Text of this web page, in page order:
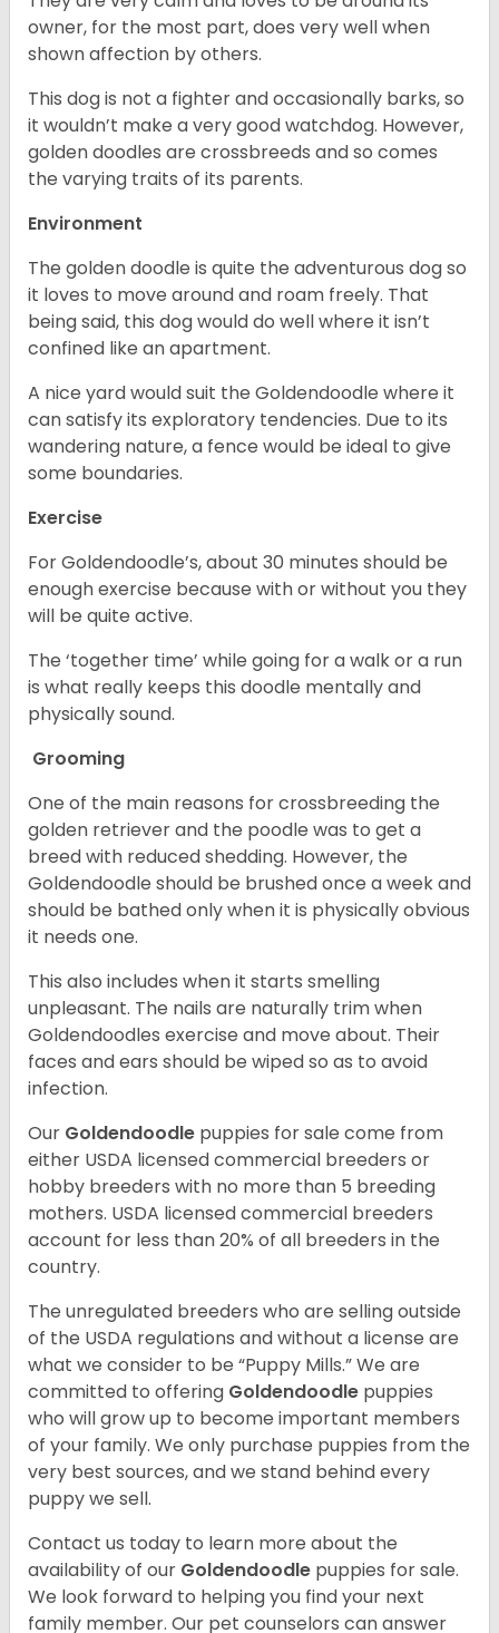
owner, for the most part, does very well when
shown affection by others.
This dog is not a fighter and occasionally barks, so
it wouldn’t make a very good watchdog. However,
golden doodles are crossbreeds and so comes
the varying traits of its parents.
Environment
The golden doodle is quite the adventurous dog so
it loves to move around and roam freely. That
being said, this dog would do well where it isn’t
confined like an apartment.
A nice yard would suit the Goldendoodle where it
can satisfy its exploratory tendencies. Due to its
wandering nature, a fence would be ideal to give
some boundaries.
Exercise
For Goldendoodle’s, about 30 minutes should be
enough exercise because with or without you they
will be quite active.
The ‘together time’ while going for a walk or a run
is what really keeps this doodle mentally and
physically sound.
Grooming
One of the main reasons for crossbreeding the
golden retriever and the poodle was to get a
breed with reduced shedding. However, the
Goldendoodle should be brushed once a week and
should be bathed only when it is physically obvious
it needs one.
This also includes when it starts smelling
unpleasant. The nails are naturally trim when
Goldendoodles exercise and move about. Their
faces and ears should be wiped so as to avoid
infection.
Our Goldendoodle puppies for sale come from
either USDA licensed commercial breeders or
hobby breeders with no more than 5 breeding
mothers. USDA licensed commercial breeders
account for less than 20% of all breeders in the
country.
The unregulated breeders who are selling outside
of the USDA regulations and without a license are
what we consider to be “Puppy Mills.” We are
committed to offering Goldendoodle puppies
who will grow up to become important members
of your family. We only purchase puppies from the
very best sources, and we stand behind every
puppy we sell.
Contact us today to learn more about the
availability of our Goldendoodle puppies for sale.
We look forward to helping you find your next
family member. Our pet counselors can answer